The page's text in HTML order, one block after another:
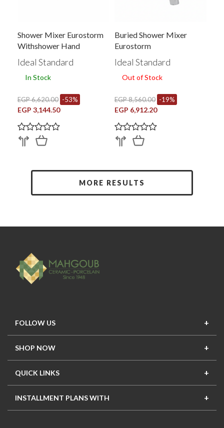
Shower Mixer Eurostorm
Withshower Hand
Ideal Standard
In Stock
EGP 6,620.00 -53%
EGP 3,144.50
Buried Shower Mixer
Eurostorm
Ideal Standard
Out of Stock
EGP 8,560.00 -19%
EGP 6,912.20
MORE RESULTS
FOLLOW US
SHOP NOW
QUICK LINKS
INSTALLMENT PLANS WITH